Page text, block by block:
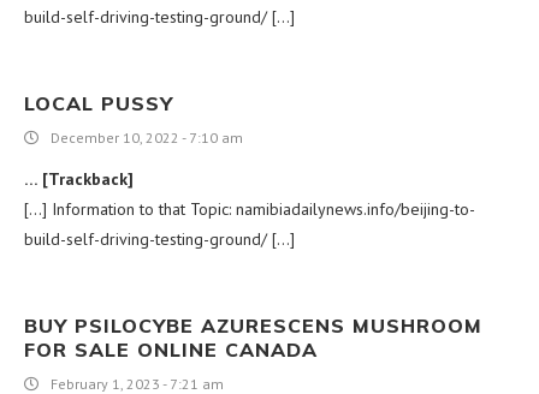
build-self-driving-testing-ground/ […]
LOCAL PUSSY
December 10, 2022 - 7:10 am
… [Trackback]
[…] Information to that Topic: namibiadailynews.info/beijing-to-
build-self-driving-testing-ground/ […]
BUY PSILOCYBE AZURESCENS MUSHROOM
FOR SALE ONLINE CANADA
February 1, 2023 - 7:21 am